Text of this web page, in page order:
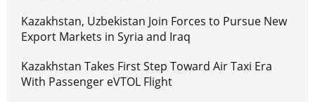
Kazakhstan, Uzbekistan Join Forces to Pursue New
Export Markets in Syria and Iraq
Kazakhstan Takes First Step Toward Air Taxi Era
With Passenger eVTOL Flight